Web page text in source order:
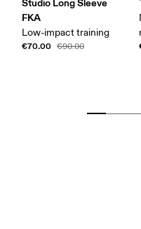
Studio Long Sleeve
FKA
Low-impact training
€70.00 €90.00